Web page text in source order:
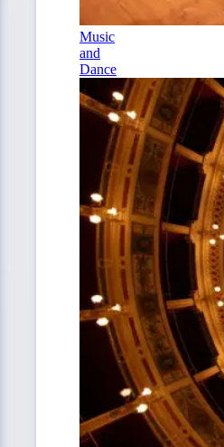
Music
and
Dance